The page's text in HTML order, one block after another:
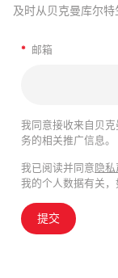
及时从贝克曼库尔特
* 邮箱
我同意接收来自贝
务的相关推广信息。
我已阅读并同意 隐私
我的个人数据有关，
提交